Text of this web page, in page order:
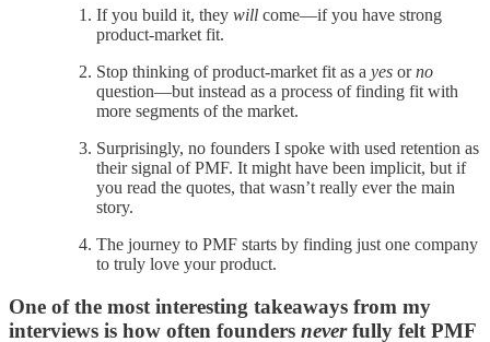
If you build it, they will come—if you have strong
product-market fit.
Stop thinking of product-market fit as a yes orno
question—but instead as a process of finding fit with
more segments of the market.
Surprisingly, no founders I spoke with used retention as
their signal of PMF. It might have been implicit, but if
you read the quotes, that wasn’t really ever the main
story.
The journey to PMF starts by finding just one company
to truly love your product.
One of the most interesting takeaways from my
interviews is how often founders neverfully felt PMF